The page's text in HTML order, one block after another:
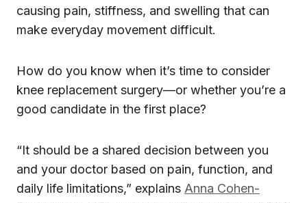
causing pain, stiffness, and swelling that can
make everyday movement difficult.
How do you know when it’s time to consider
knee replacement surgery—or whether you’re a
good candidate in the first place?
“It should be a shared decision between you
and your doctor based on pain, function, and
daily life limitations,” explains Anna Cohen-